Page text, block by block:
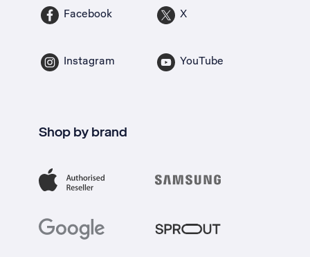
Facebook X
Instagram YouTube
Shop by brand